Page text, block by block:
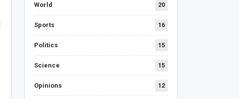
World 20
Sports 16
Politics 15
Science 15
Opinions 12